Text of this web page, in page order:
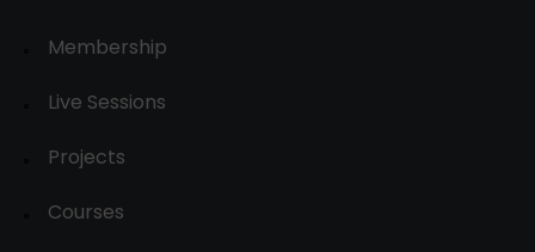
Membership
Live Sessions
Projects
Courses